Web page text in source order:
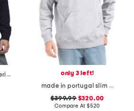
made in portugal merino wool crew neck sweater
only 3 left!
made in portugal slim fit hoodie
$399.99$320.00
Compare At $520